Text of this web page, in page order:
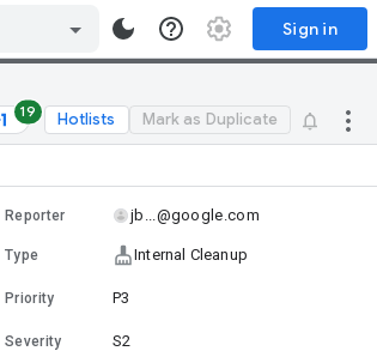
Sign in
19 Hotlists Mark as Duplicate
Reporter jb...@google.com
Type Internal Cleanup
Priority P3
Severity S2